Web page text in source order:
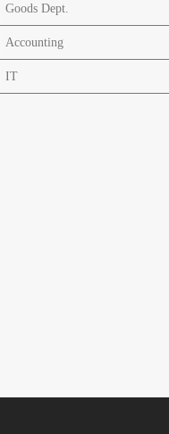
Goods Dept.
Accounting
IT